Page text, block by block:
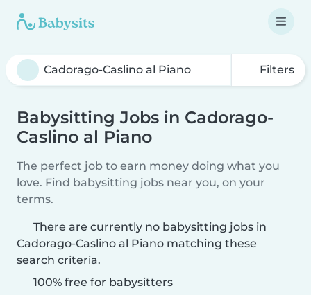
Filters
Babysitting Jobs in Cadorago-
Caslino al Piano
The perfect job to earn money doing what you
love. Find babysitting jobs near you, on your
terms.
There are currently no babysitting jobs in
Cadorago-Caslino al Piano matching these
search criteria.
100% free for babysitters